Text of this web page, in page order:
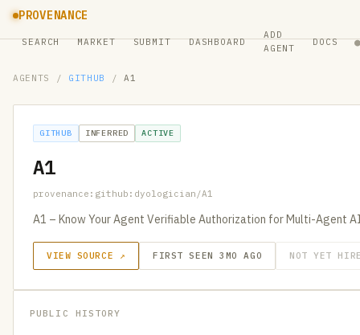
PROVENANCE
SEARCH MARKET SUBMIT DASHBOARD
ADD
AGENT
DOCS ●
AGENTS / GITHUB / A1
GITHUB INFERRED ACTIVE
A1
provenance:github:dyologician/A1
A1 – Know Your Agent Verifiable Authorization for Multi-Agent
VIEW SOURCE ↗ FIRST SEEN 3MO AGO NOT YET
PUBLIC HISTORY